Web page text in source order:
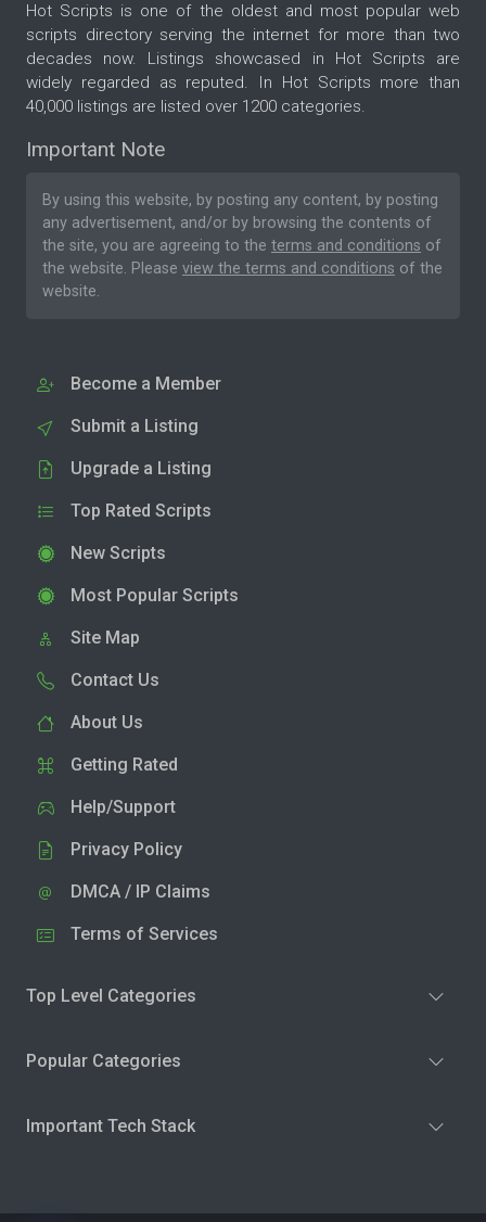
Hot Scripts is one of the oldest and most popular web
scripts directory serving the internet for more than two
decades now. Listings showcased in Hot Scripts are
widely regarded as reputed. In Hot Scripts more than
40,000 listings are listed over 1200 categories.
Important Note
By using this website, by posting any content, by posting
any advertisement, and/or by browsing the contents of
the site, you are agreeing to the terms and conditions of
the website. Please view the terms and conditions of the
website.
Become a Member
Submit a Listing
Upgrade a Listing
Top Rated Scripts
New Scripts
Most Popular Scripts
Site Map
Contact Us
About Us
Getting Rated
Help/Support
Privacy Policy
DMCA / IP Claims
Terms of Services
Top Level Categories
Popular Categories
Important Tech Stack